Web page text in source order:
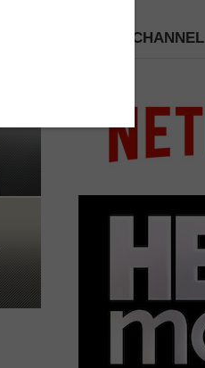
PICK A CHANNEL